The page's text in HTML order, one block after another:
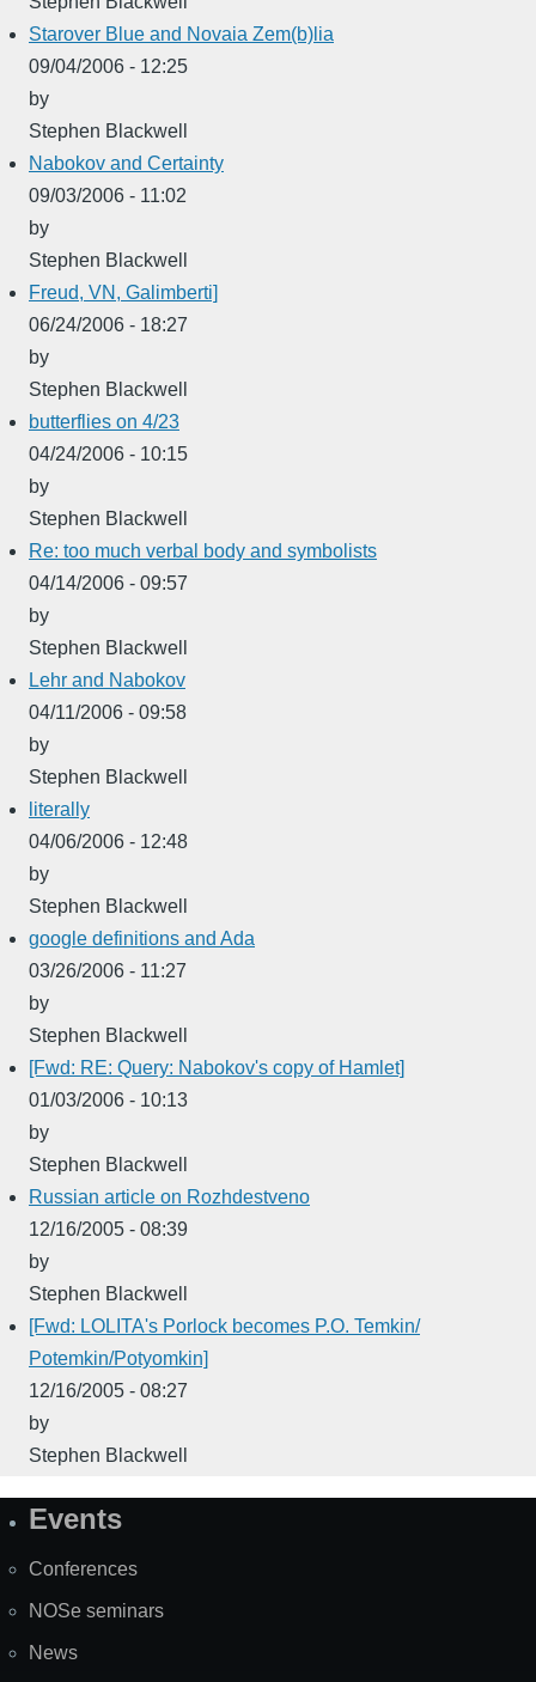
Starover Blue and Novaia Zem(b)lia
09/04/2006 - 12:25
by
Stephen Blackwell
Nabokov and Certainty
09/03/2006 - 11:02
by
Stephen Blackwell
Freud, VN, Galimberti]
06/24/2006 - 18:27
by
Stephen Blackwell
butterflies on 4/23
04/24/2006 - 10:15
by
Stephen Blackwell
Re: too much verbal body and symbolists
04/14/2006 - 09:57
by
Stephen Blackwell
Lehr and Nabokov
04/11/2006 - 09:58
by
Stephen Blackwell
literally
04/06/2006 - 12:48
by
Stephen Blackwell
google definitions and Ada
03/26/2006 - 11:27
by
Stephen Blackwell
[Fwd: RE: Query: Nabokov's copy of Hamlet]
01/03/2006 - 10:13
by
Stephen Blackwell
Russian article on Rozhdestveno
12/16/2005 - 08:39
by
Stephen Blackwell
[Fwd: LOLITA's Porlock becomes P.O. Temkin/
Potemkin/Potyomkin]
12/16/2005 - 08:27
by
Stephen Blackwell
SiteEvents
Conferences
NOSe seminars
News